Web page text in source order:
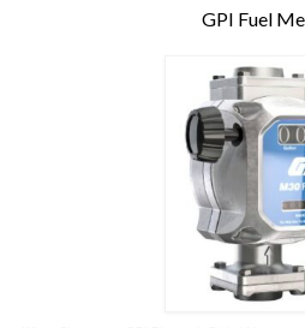
GPI Fuel